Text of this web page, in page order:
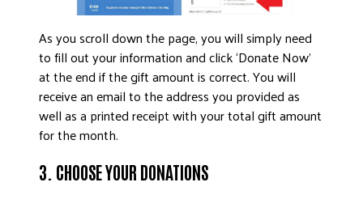
As you scroll down the page, you will simply need
to fill out your information and click ‘Donate Now’
at the end if the gift amount is correct. You will
receive an email to the address you provided as
well as a printed receipt with your total gift amount
for the month.
3. CHOOSE YOUR DONATIONS